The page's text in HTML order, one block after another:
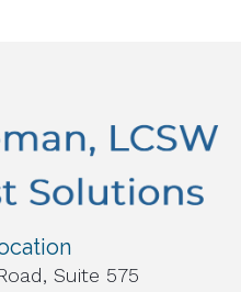
Suite 575